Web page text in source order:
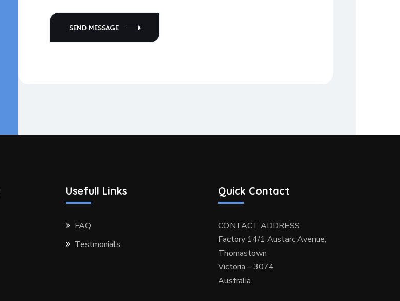
SEND MESSAGE
Usefull Links
FAQ
Testmonials
Quick Contact
CONTACT ADDRESS
Factory 14/1 Austarc Avenue,
Thomastown
Victoria – 3074
Australia.